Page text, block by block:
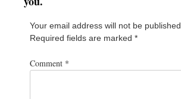
Your email address will not be published.
Required fields are marked *
Comment *